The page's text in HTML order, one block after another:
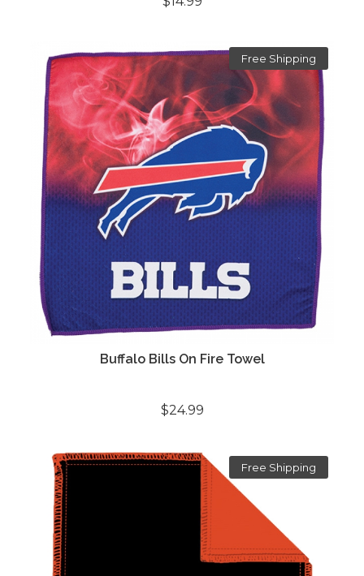
Free Shipping
Buffalo Bills On Fire Towel
$24.99
Free Shipping